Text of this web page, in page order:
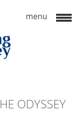
ODYSSEY